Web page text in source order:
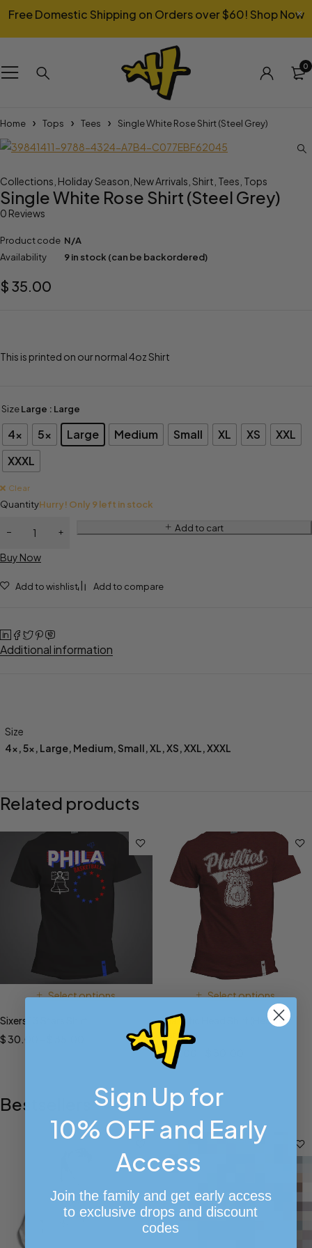
Free Domestic Shipping on Orders over $60! Shop Now
0
Home Tops Tees Single White Rose Shirt (Steel Grey)
Collections Holiday Season New Arrivals Shirt Tees Tops
Single White Rose Shirt (Steel Grey)
0 Reviews
Product code N/A
Availability
9 in stock (can be backordered)
$ 35.00
This is printed on our normal 4oz Shirt
SizeLarge : Large
4x 5x Large Medium Small XL XS
XXL
XXXL
Clear
QuantityHurry! Only 9 left in stock
Add to cart
Buy Now
Add to wishlist Add to compare
Additional information
Size
4x,5x, Large, Medium, Small,XL,XS,XXL,XXXL
Related products
Select options
Sixers 13 Stars Shirt
$30.00
Select options
Phanatic Head Shirt (Heather
Maroon)
$26.00
Bestsellers
Sign Up for
10% OFF and Early
Access
Join the family and get early access
to exclusive drops and discount
codes